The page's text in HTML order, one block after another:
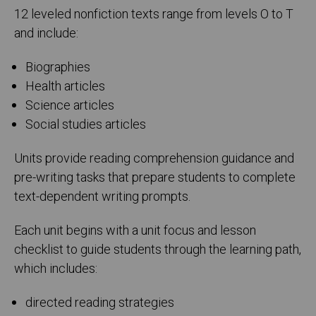
12 leveled nonfiction texts range from levels O to T
and include:
Biographies
Health articles
Science articles
Social studies articles
Units provide reading comprehension guidance and
pre-writing tasks that prepare students to complete
text-dependent writing prompts.
Each unit begins with a unit focus and lesson
checklist to guide students through the learning path,
which includes:
directed reading strategies